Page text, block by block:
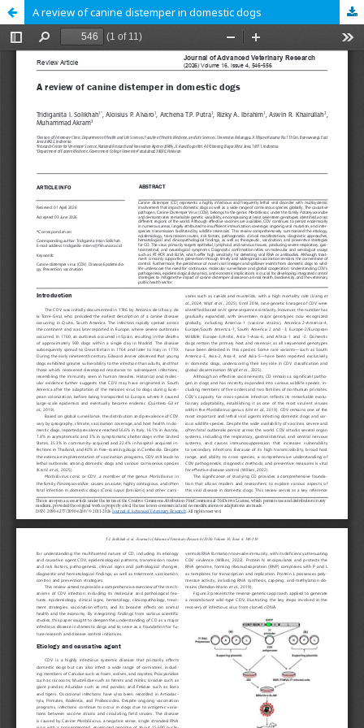
A review of canine distemper in domestic dogs